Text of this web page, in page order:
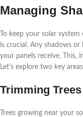
Managing
To keep your solar
is crucial. Any shadows
your panels receive. This,
Let’s explore two key
Trimming Trees
Trees growing near your